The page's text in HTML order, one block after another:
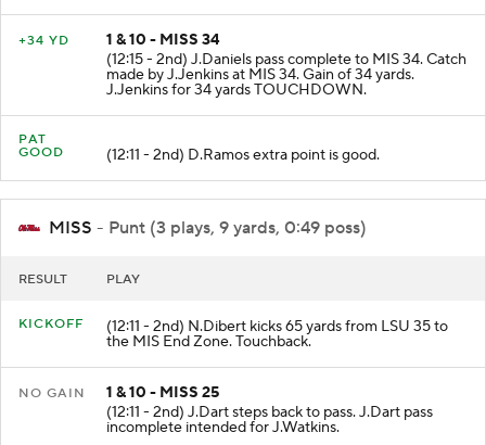
+34 YD
1 & 10 - MISS 34
(12:15 - 2nd) J.Daniels pass complete to MIS 34. Catch
made by J.Jenkins at MIS 34. Gain of 34 yards.
J.Jenkins for 34 yards TOUCHDOWN.
PAT
GOOD
(12:11 - 2nd) D.Ramos extra point is good.
MISS - Punt (3 plays, 9 yards, 0:49 poss)
RESULT PLAY
KICKOFF (12:11 - 2nd) N.Dibert kicks 65 yards from LSU 35 to
the MIS End Zone. Touchback.
NO GAIN
1 & 10 - MISS 25
(12:11 - 2nd) J.Dart steps back to pass. J.Dart pass
incomplete intended for J.Watkins.